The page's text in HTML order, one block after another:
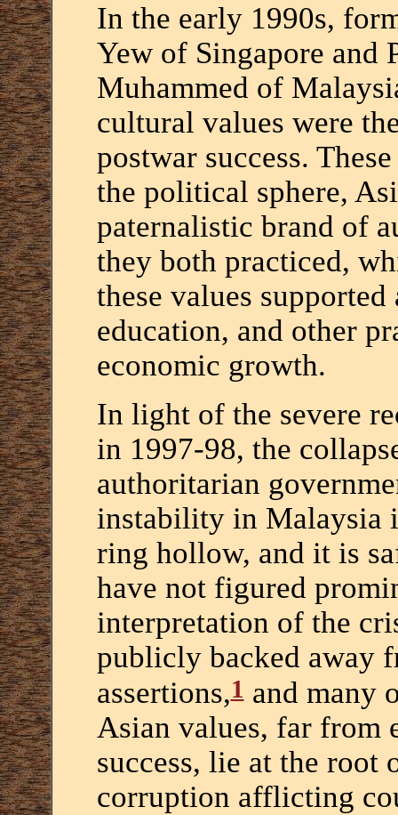
In the early 1990s,
Yew of Singapore and
Muhammed of
cultural values were
postwar success.
the political sphere,
paternalistic brand of
they both practiced,
these values
education, and other
economic growth.
In light of the severe
in 1997-98, the
authoritarian
instability in Malaysia
ring hollow, and it is
have not figured
interpretation of the
publicly backed away
assertions,1and many
Asian values, far from
success, lie at the root
corruption afflicting